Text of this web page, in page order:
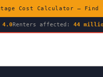
Cost Calculator —
4.0Renters affected: 44